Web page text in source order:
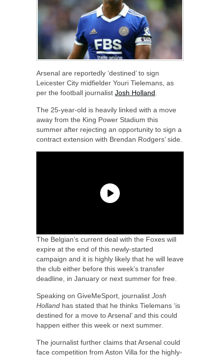
Arsenal are reportedly ‘destined’ to sign
Leicester City midfielder Youri Tielemans, as
per the football journalist Josh Holland
The 25-year-old is heavily linked with a move
away from the King Power Stadium this
summer after rejecting an opportunity to sign a
contract extension with Brendan Rodgers’ side.
The Belgian’s current deal with the Foxes will
expire at the end of this newly-started
campaign and it is highly likely that he will leave
the club either before this week’s transfer
deadline, in January or next summer for free.
Speaking on GiveMeSport, journalist Josh
Holland has stated that he thinks Tielemans ‘is
destined for a move to Arsenal’ and this could
happen either this week or next summer.
The journalist further claims that Arsenal could
face competition from Aston Villa for the highly-